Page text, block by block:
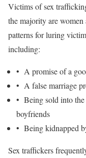
Victims of sex
the majority are
patterns for luring
including:
• A promise of a
• A false marriage
• Being sold into the
boyfriends
• Being kidnapped
Sex traffickers